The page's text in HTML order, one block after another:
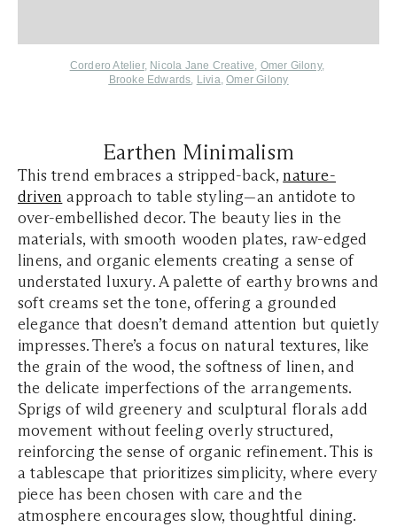
Cordero Atelier, Nicola Jane Creative, Omer Gilony,
Brooke Edwards, Livia, Omer Gilony
Earthen Minimalism
This trend embraces a stripped-back, nature-
driven approach to table styling—an antidote to
over-embellished decor. The beauty lies in the
materials, with smooth wooden plates, raw-edged
linens, and organic elements creating a sense of
understated luxury. A palette of earthy browns and
soft creams set the tone, offering a grounded
elegance that doesn’t demand attention but quietly
impresses. There’s a focus on natural textures, like
the grain of the wood, the softness of linen, and
the delicate imperfections of the arrangements.
Sprigs of wild greenery and sculptural florals add
movement without feeling overly structured,
reinforcing the sense of organic refinement. This is
a tablescape that prioritizes simplicity, where every
piece has been chosen with care and the
atmosphere encourages slow, thoughtful dining.